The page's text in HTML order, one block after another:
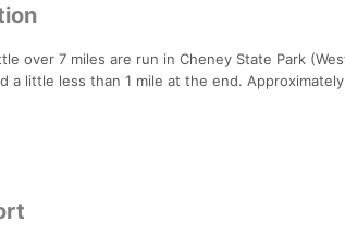
over 7 miles are run in Cheney State Park
a little less than 1 mile at the end.